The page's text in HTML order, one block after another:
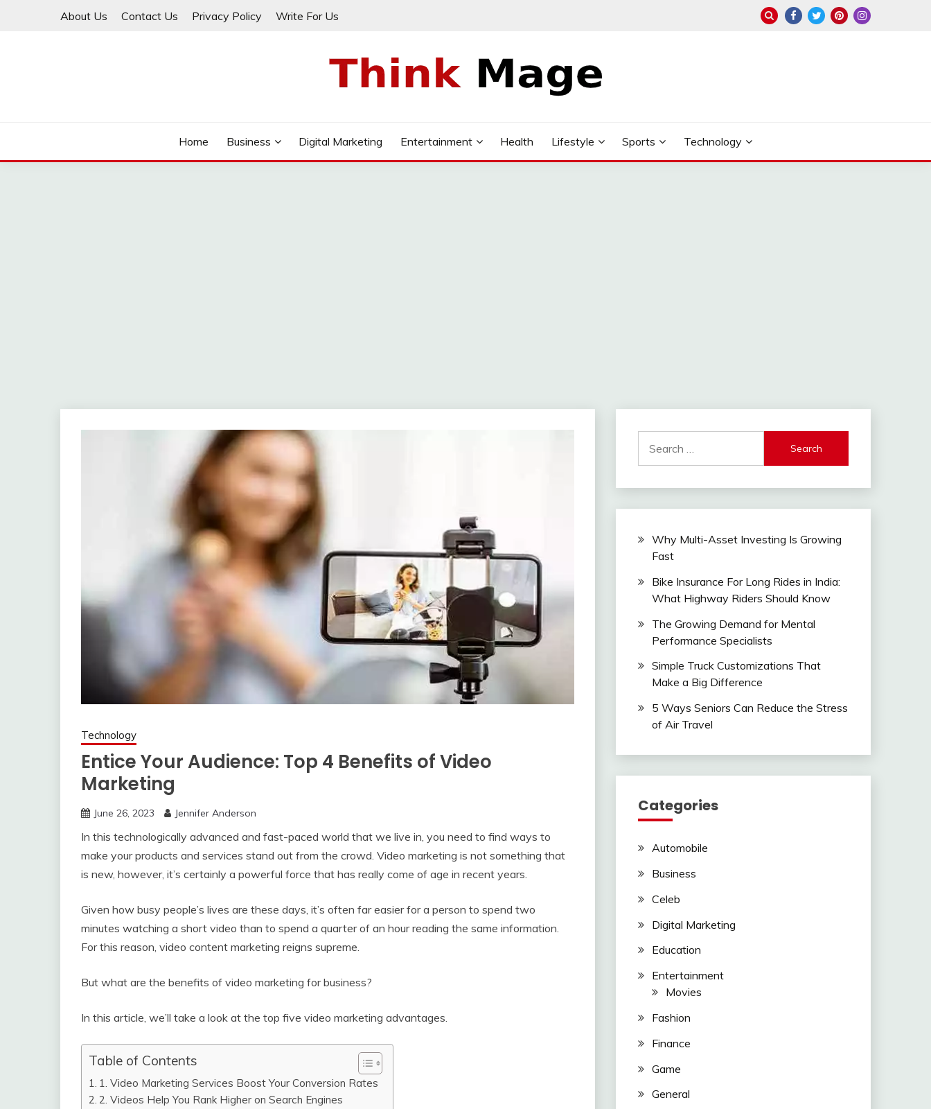
About Us Contact Us Privacy Policy Write For Us
Home Business Digital Marketing Entertainment Health Lifestyle Sports Technology
Technology
Entice Your Audience: Top 4 Benefits of Video
Marketing
June 26, 2023 Jennifer Anderson
In this technologically advanced and fast-paced world that we live in, you need to find ways to
make your products and services stand out from the crowd. Video marketing is not something that
is new, however, it’s certainly a powerful force that has really come of age in recent years.
Given how busy people’s lives are these days, it’s often far easier for a person to spend two
minutes watching a short video than to spend a quarter of an hour reading the same information.
For this reason, video content marketing reigns supreme.
But what are the benefits of video marketing for business?
In this article, we’ll take a look at the top five video marketing advantages.
Table of Contents
1. Video Marketing Services Boost Your Conversion Rates
2. Videos Help You Rank Higher on Search Engines
for:
Why Multi-Asset Investing Is Growing
Fast
Bike Insurance For Long Rides in India:
What Highway Riders Should Know
The Growing Demand for Mental
Performance Specialists
Simple Truck Customizations That
Make a Big Difference
5 Ways Seniors Can Reduce the Stress
of Air Travel
Categories
Automobile
Business
Celeb
Digital Marketing
Education
Entertainment
Movies
Fashion
Finance
Game
General